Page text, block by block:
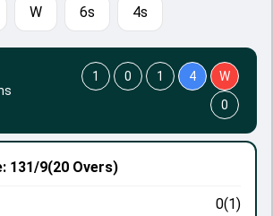
W 6s 4s
131/9(20 Overs)
0(1)
1 0 1 4
W
0